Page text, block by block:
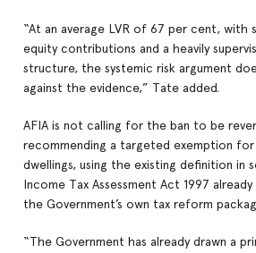
“At an average LVR of 67 per cent, with
equity contributions and a heavily
structure, the systemic risk argument
against the evidence,” Tate added.
AFIA is not calling for the ban to be
recommending a targeted exemption for
dwellings, using the existing definition
Income Tax Assessment Act 1997
the Government’s own tax reform
“The Government has already drawn a